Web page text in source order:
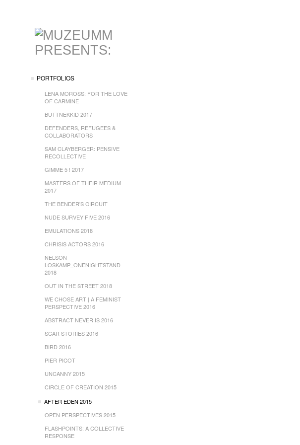
PORTFOLIOS
LENA MOROSS: FOR THE LOVE
OF CARMINE
BUTTNEKKID 2017
DEFENDERS, REFUGEES &
COLLABORATORS
SAM CLAYBERGER: PENSIVE
RECOLLECTIVE
GIMME 5 ! 2017
MASTERS OF THEIR MEDIUM
2017
THE BENDER'S CIRCUIT
NUDE SURVEY FIVE 2016
EMULATIONS 2018
CHRISIS ACTORS 2016
NELSON
LOSKAMP_ONENIGHTSTAND
2018
OUT IN THE STREET 2018
WE CHOSE ART | A FEMINIST
PERSPECTIVE 2016
ABSTRACT NEVER IS 2016
SCAR STORIES 2016
BIRD 2016
PIER PICOT
UNCANNY 2015
CIRCLE OF CREATION 2015
AFTER EDEN 2015
OPEN PERSPECTIVES 2015
FLASHPOINTS: A COLLECTIVE
RESPONSE